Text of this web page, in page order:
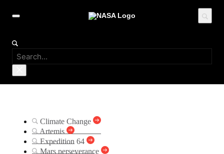
Climate Change
Artemis
Expedition 64
Mars perseverance